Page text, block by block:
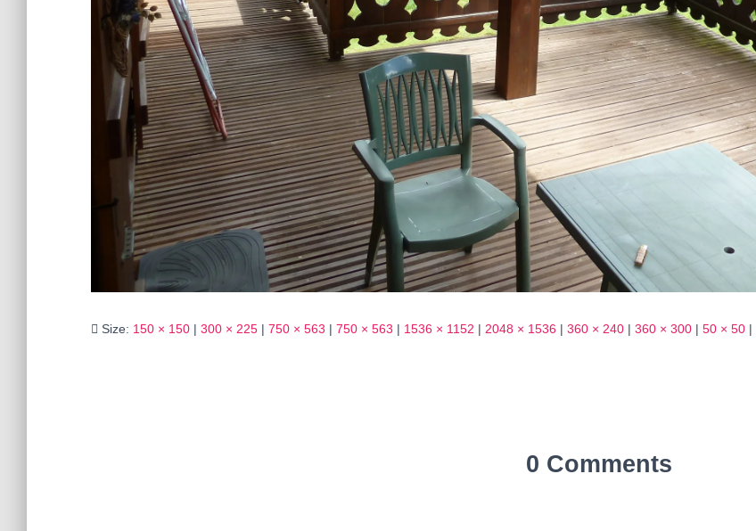
Size: 150 × 150 | 300 × 225 | 750 × 563 | 750 × 563 | 1536 × 1152 | 2048 × 1536 | 360 × 240 | 360 × 300 | 50 × 50 |
0 Comments